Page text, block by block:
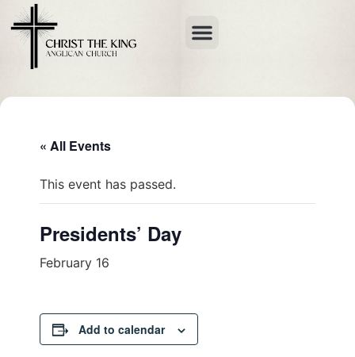
« All Events
This event has passed.
Presidents’ Day
February 16
Add to calendar